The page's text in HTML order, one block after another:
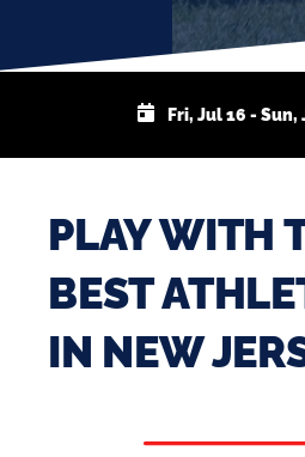
Fri, Jul 16 - Sun,
PLAY WITH
BEST
IN NEW